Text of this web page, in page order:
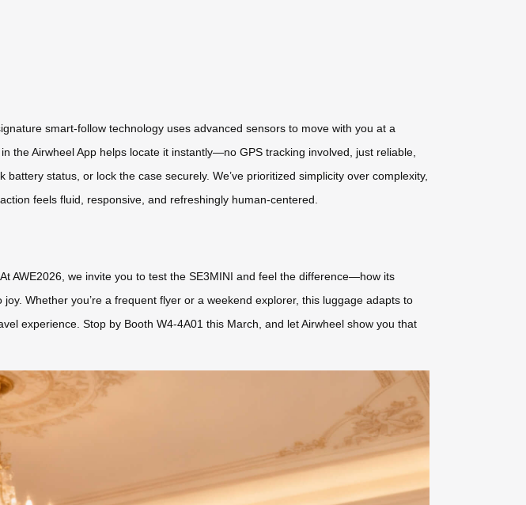
smart-follow technology uses advanced sensors to move with you at a
Airwheel App helps locate it instantly—no GPS tracking involved, just reliable,
status, or lock the case securely. We’ve prioritized simplicity over complexity,
feels fluid, responsive, and refreshingly human-centered.
AWE2026, we invite you to test the SE3MINI and feel the difference—how its
Whether you’re a frequent flyer or a weekend explorer, this luggage adapts to
experience. Stop by Booth W4-4A01 this March, and let Airwheel show you that